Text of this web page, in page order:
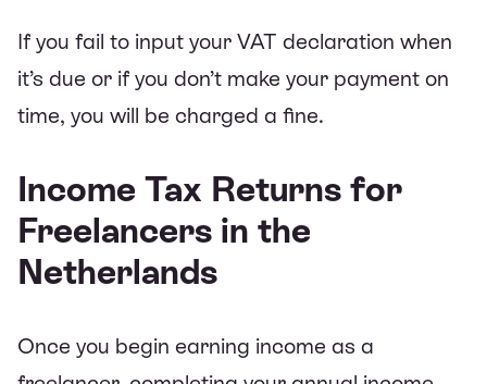
If you fail to input your VAT declaration when
it’s due or if you don’t make your payment on
time, you will be charged a fine.
Income Tax Returns for
Freelancers in the
Netherlands
Once you begin earning income as a